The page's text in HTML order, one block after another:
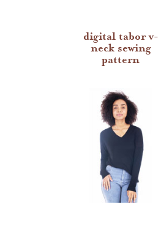
digital tabor v-
neck sewing
pattern